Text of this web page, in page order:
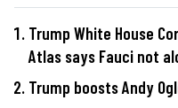
Trump White House
Atlas says Fauci not
Trump boosts Andy